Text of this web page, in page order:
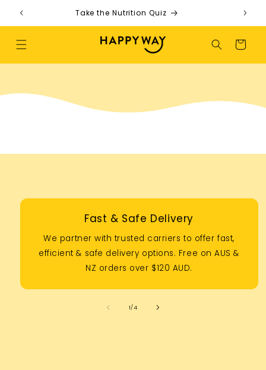
to content Take the Nutrition Quiz
Cart
Fast & Safe Delivery
We partner with trusted carriers to offer fast,
efficient & safe delivery options. Free on AUS &
NZ orders over $120 AUD.
1/of
4